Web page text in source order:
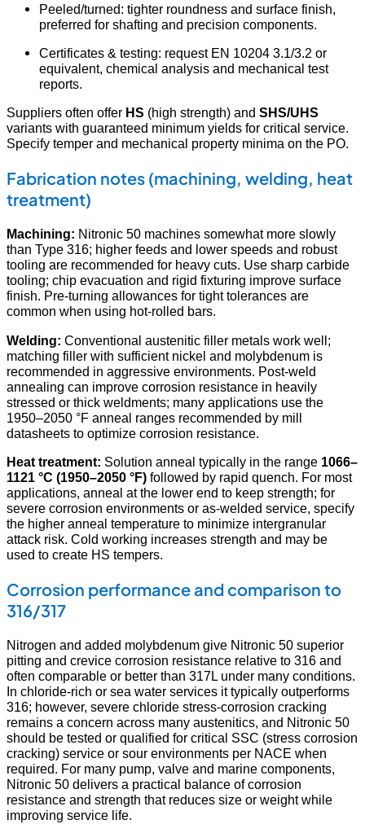
Peeled/turned: tighter roundness and surface finish,
preferred for shafting and precision components.
Certificates & testing: request EN 10204 3.1/3.2 or
equivalent, chemical analysis and mechanical test
reports.
Suppliers often offer HS (high strength) and SHS/UHS
variants with guaranteed minimum yields for critical service.
Specify temper and mechanical property minima on the PO.
Fabrication notes (machining, welding, heat
treatment)
Machining: Nitronic 50 machines somewhat more slowly
than Type 316; higher feeds and lower speeds and robust
tooling are recommended for heavy cuts. Use sharp carbide
tooling; chip evacuation and rigid fixturing improve surface
finish. Pre-turning allowances for tight tolerances are
common when using hot-rolled bars.
Welding: Conventional austenitic filler metals work well;
matching filler with sufficient nickel and molybdenum is
recommended in aggressive environments. Post-weld
annealing can improve corrosion resistance in heavily
stressed or thick weldments; many applications use the
1950–2050 °F anneal ranges recommended by mill
datasheets to optimize corrosion resistance.
Heat treatment: Solution anneal typically in the range 1066–
1121 °C (1950–2050 °F) followed by rapid quench. For most
applications, anneal at the lower end to keep strength; for
severe corrosion environments or as-welded service, specify
the higher anneal temperature to minimize intergranular
attack risk. Cold working increases strength and may be
used to create HS tempers.
Corrosion performance and comparison to
316/317
Nitrogen and added molybdenum give Nitronic 50 superior
pitting and crevice corrosion resistance relative to 316 and
often comparable or better than 317L under many conditions.
In chloride-rich or sea water services it typically outperforms
316; however, severe chloride stress-corrosion cracking
remains a concern across many austenitics, and Nitronic 50
should be tested or qualified for critical SSC (stress corrosion
cracking) service or sour environments per NACE when
required. For many pump, valve and marine components,
Nitronic 50 delivers a practical balance of corrosion
resistance and strength that reduces size or weight while
improving service life.